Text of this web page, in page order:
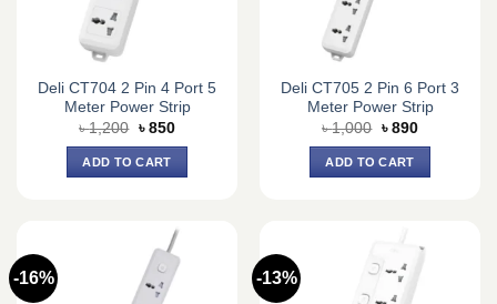
Deli CT704 2 Pin 4 Port 5
Meter Power Strip
৳1,200 Original
was:
৳ 1,200.
৳ 850Current
ADD TO CART
Deli CT705 2 Pin 6 Port 3
Meter Power Strip
৳1,000 Original
was:
৳ 1,000.
৳ 890Current
ADD TO CART
-16% -13%